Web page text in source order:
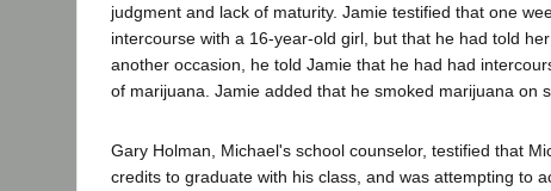
judgment and lack of maturity. Jamie testified that one
intercourse with a 16-year-old girl, but that he had told
another occasion, he told Jamie that he had had
of marijuana. Jamie added that he smoked marijuana on
Gary Holman, Michael's school counselor, testified that
credits to graduate with his class, and was attempting to